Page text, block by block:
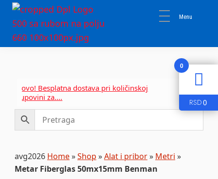
Skip
primary
navigation
Skip
main
content
Skip
primary
sidebar
DPL
Novo! Besplatna dostava pri količinskoj
kupovini za....
Novo!
kupovini
avg2026 Home»Shop »Alat i pribor» Metri »
Metar Fiberglas 50mx15mm Benman
0
RSD0